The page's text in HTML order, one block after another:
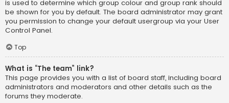
is used to determine which group colour and group rank should
be shown for you by default. The board administrator may grant
you permission to change your default usergroup via your User
Control Panel.
Top
What is “The team” link?
This page provides you with a list of board staff, including board
administrators and moderators and other details such as the
forums they moderate.